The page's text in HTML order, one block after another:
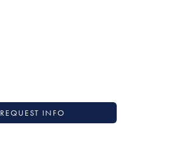
REQUEST INFO